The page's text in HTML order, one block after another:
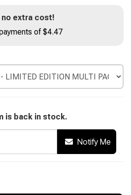
no extra cost!
of $4.47
is back in stock.
Notify Me